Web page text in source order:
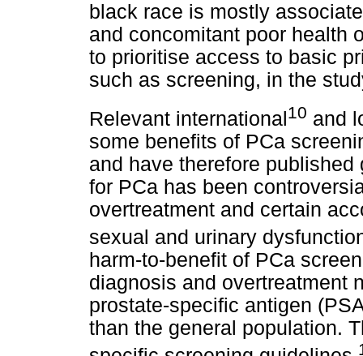
black race is mostly
and concomitant poor health
to prioritise access to basic
such as screening, in the
Relevant international10 and
some benefits of PCa
and have therefore
for PCa has been
overtreatment and certain
sexual and urinary
harm-to-benefit of PCa
diagnosis and overtreatment
prostate-specific antigen
than the general population.